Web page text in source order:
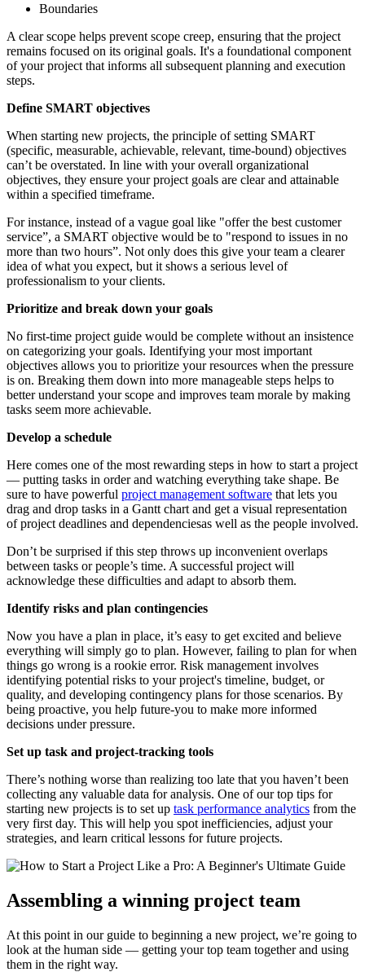
Boundaries
A clear scope helps prevent scope creep, ensuring that the project
remains focused on its original goals. It's a foundational component
of your project that informs all subsequent planning and execution
steps.
Define SMART objectives
When starting new projects, the principle of setting SMART
(specific, measurable, achievable, relevant, time-bound) objectives
can’t be overstated. In line with your overall organizational
objectives, they ensure your project goals are clear and attainable
within a specified timeframe.
For instance, instead of a vague goal like "offer the best customer
service”, a SMART objective would be to "respond to issues in no
more than two hours”. Not only does this give your team a clearer
idea of what you expect, but it shows a serious level of
professionalism to your clients.
Prioritize and break down your goals
No first-time project guide would be complete without an insistence
on categorizing your goals. Identifying your most important
objectives allows you to prioritize your resources when the pressure
is on. Breaking them down into more manageable steps helps to
better understand your scope and improves team morale by making
tasks seem more achievable.
Develop a schedule
Here comes one of the most rewarding steps in how to start a project
— putting tasks in order and watching everything take shape. Be
sure to have powerful project management software that lets you
drag and drop tasks in a Gantt chart and get a visual representation
of project deadlines and dependenciesas well as the people involved.
Don’t be surprised if this step throws up inconvenient overlaps
between tasks or people’s time. A successful project will
acknowledge these difficulties and adapt to absorb them.
Identify risks and plan contingencies
Now you have a plan in place, it’s easy to get excited and believe
everything will simply go to plan. However, failing to plan for when
things go wrong is a rookie error. Risk management involves
identifying potential risks to your project's timeline, budget, or
quality, and developing contingency plans for those scenarios. By
being proactive, you help future-you to make more informed
decisions under pressure.
Set up task and project-tracking tools
There’s nothing worse than realizing too late that you haven’t been
collecting any valuable data for analysis. One of our top tips for
starting new projects is to set up task performance analytics from the
very first day. This will help you spot inefficiencies, adjust your
strategies, and learn critical lessons for future projects.
Assembling a winning project team
At this point in our guide to beginning a new project, we’re going to
look at the human side — getting your top team together and using
them in the right way.